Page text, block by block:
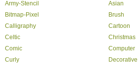
Army-Stencil
Asian
Bitmap-Pixel
Brush
Calligraphy
Cartoon
Celtic
Christmas
Comic
Computer
Curly
Decorative